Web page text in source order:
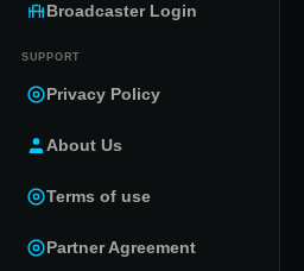
Broadcaster Login
SUPPORT
Privacy Policy
About Us
Terms of use
Partner Agreement